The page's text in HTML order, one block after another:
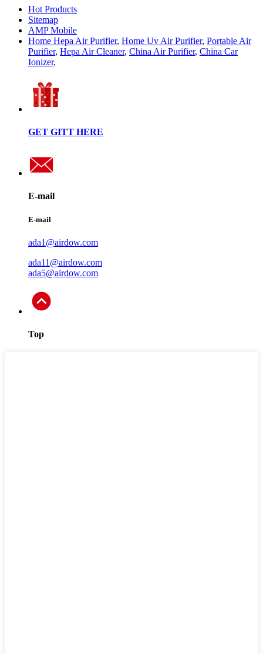
Hot Products
Sitemap
AMP Mobile
Home Hepa Air Purifier, Home Uv Air Purifier, Portable Air
Purifier, Hepa Air Cleaner, China Air Purifier, China Car
Ionizer,
GET GITT HERE
E-mail
E-mail
ada1@airdow.com
ada11@airdow.com
ada5@airdow.com
Top